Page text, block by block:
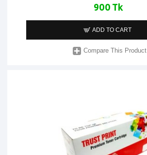
900 Tk
ADD TO CART
Compare This Product